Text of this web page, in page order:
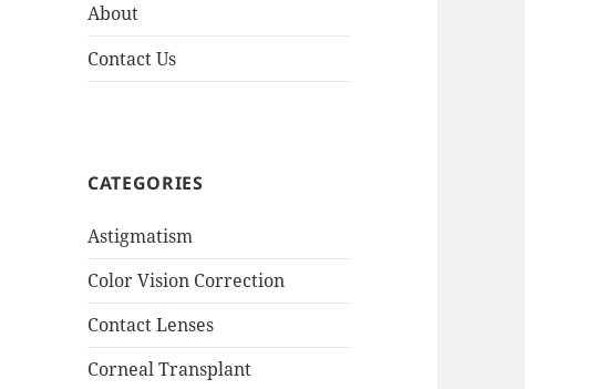
About
Contact Us
CATEGORIES
Astigmatism
Color Vision Correction
Contact Lenses
Corneal Transplant